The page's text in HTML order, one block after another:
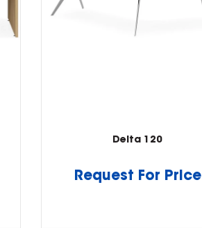
Delta 120
Request For Price